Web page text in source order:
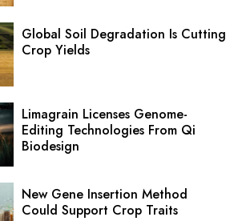
Global Soil Degradation Is Cutting
Crop Yields
Limagrain Licenses Genome-
Editing Technologies From Qi
Biodesign
New Gene Insertion Method
Could Support Crop Traits